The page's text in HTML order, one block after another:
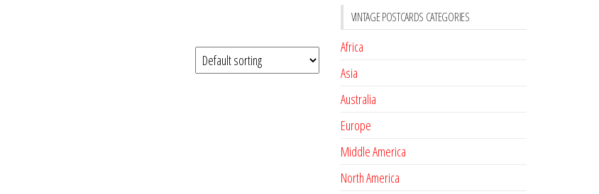
VINTAGE POSTCARDS CATEGORIES
Africa
Asia
Australia
Europe
Middle America
North America